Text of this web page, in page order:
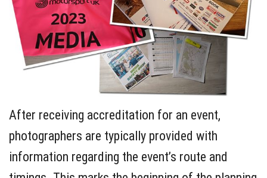
After receiving accreditation for an event,
photographers are typically provided with
information regarding the event’s route and